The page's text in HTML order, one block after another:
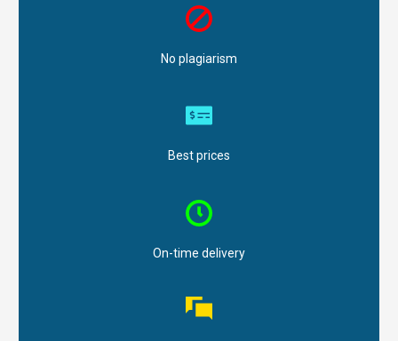
No plagiarism
Best prices
On-time delivery